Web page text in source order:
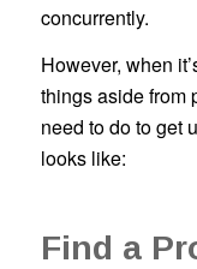
concurrently.
However, when
things aside from
need to do to get
looks like:
Find a